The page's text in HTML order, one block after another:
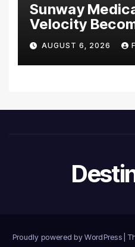
Sunway
Velocity
Asia’s First
Introduce the
NORAV
AUGUST 6, 2026
Proudly powered by WordPress